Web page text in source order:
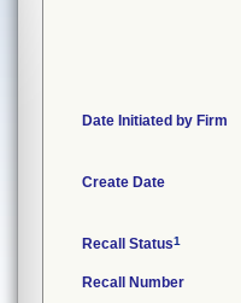
Date Initiated by Firm
Create Date
Recall Status1
Recall Number